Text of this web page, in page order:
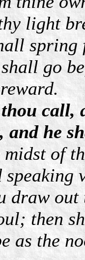
light
go
call,
and he
of
speaking
draw
then
as the